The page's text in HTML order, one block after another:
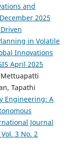
and
2025
in Volatile
Innovations
April 2025
Tapathi
Engineering: A
Journal
3 No. 2